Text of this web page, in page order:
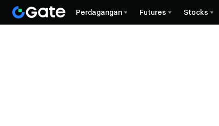
Perdagangan Futures Stocks